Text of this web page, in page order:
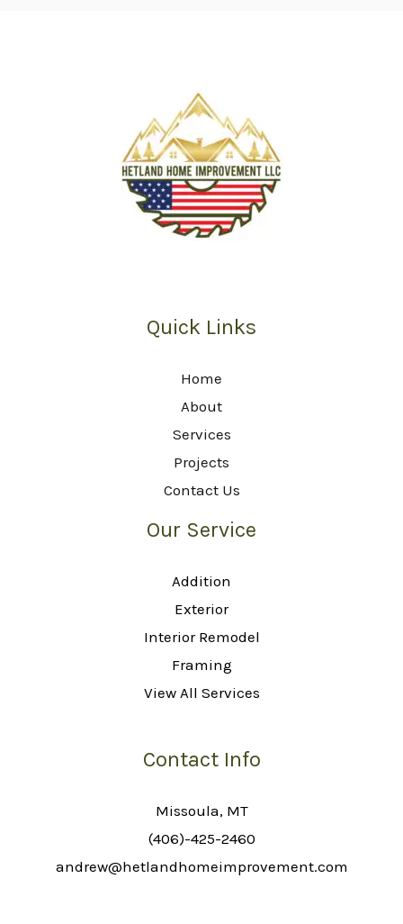
Quick Links
Home
About
Services
Projects
Contact Us
Our Service
Addition
Exterior
Interior Remodel
Framing
View All Services
Contact Info
Missoula, MT
(406)-425-2460
andrew@hetlandhomeimprovement.com